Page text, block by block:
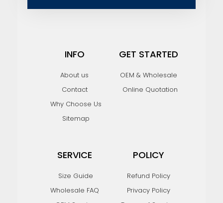
INFO
About us
Contact
Why Choose Us
Sitemap
GET STARTED
OEM & Wholesale
Online Quotation
SERVICE
Size Guide
Wholesale FAQ
POLICY
Refund Policy
Privacy Policy